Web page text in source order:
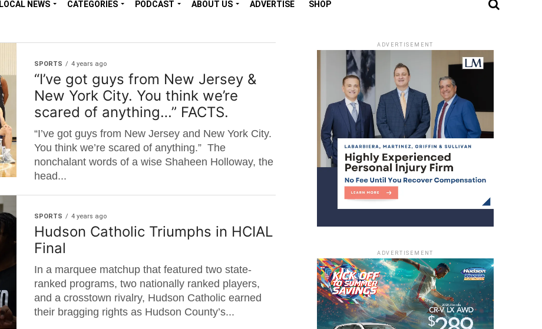
LOCAL NEWS CATEGORIES PODCAST ABOUT US ADVERTISE SHOP
SPORTS 4 years ago
“I’ve got guys from New Jersey &
New York City. You think we’re
scared of anything…” FACTS.
“I’ve got guys from New Jersey and New York City.
You think we’re scared of anything.” The
nonchalant words of a wise Shaheen Holloway, the
head...
SPORTS 4 years ago
Hudson Catholic Triumphs in HCIAL
Final
In a marquee matchup that featured two state-
ranked programs, two nationally ranked players,
and a crosstown rivalry, Hudson Catholic earned
their bragging rights as Hudson County’s...
ADVERTISEMENT
ADVERTISEMENT